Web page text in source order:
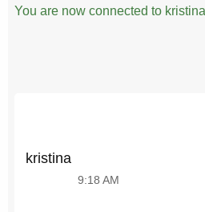
You are now connected to
kristina
9:18 AM